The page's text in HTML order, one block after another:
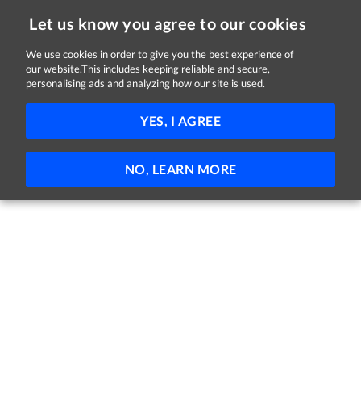
Let us know you agree to our cookies
We use cookies in order to give you the best experience of
our website.This includes keeping reliable and secure,
personalising ads and analyzing how our site is used.
YES, I AGREE
NO, LEARN MORE
Sorry, this job is now closed
Customer Support Advisor
Vitalograph Ennis, County Clare
Full-time